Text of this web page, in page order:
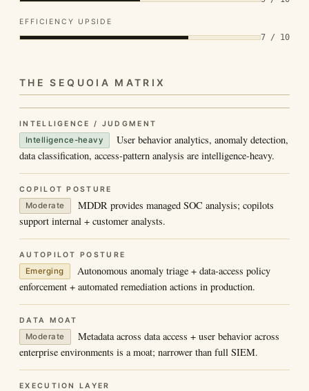
EFFICIENCY UPSIDE
7 / 10
THE SEQUOIA MATRIX
INTELLIGENCE / JUDGMENT
Intelligence-heavy
User behavior analytics, anomaly detection,
data classification, access-pattern analysis are intelligence-heavy.
COPILOT POSTURE
Moderate
MDDR provides managed SOC analysis; copilots
support internal + customer analysts.
AUTOPILOT POSTURE
Emerging
Autonomous anomaly triage + data-access policy
enforcement + automated remediation actions in production.
DATA MOAT
Moderate
Metadata across data access + user behavior across
enterprise environments is a moat; narrower than full SIEM.
EXECUTION LAYER